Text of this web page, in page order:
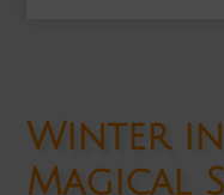
Winter in
Magical